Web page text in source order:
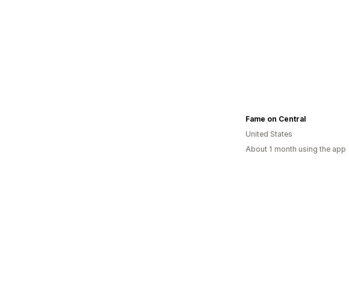
Fame on Central
United States
About 1 month using the app